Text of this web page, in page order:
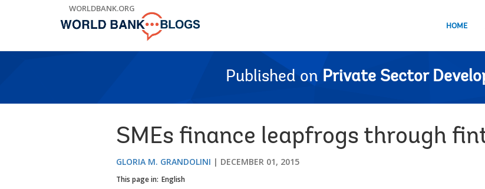
WORLDBANK.ORG
HOME
Published on Private Sector
SMEs finance leapfrogs through
GLORIA M. GRANDOLINI DECEMBER 01, 2015
This page in: English